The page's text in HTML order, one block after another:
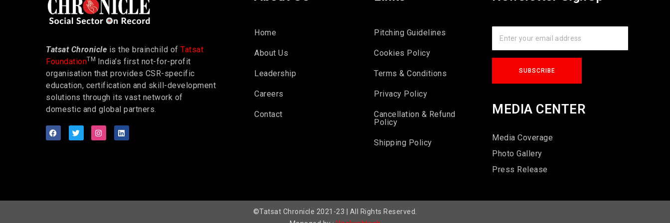
Tatsat Chronicle is the brainchild of Tatsat
FoundationTM
India’s first not-for-profit
organisation that provides CSR-specific
education, certification and skill-development
solutions through its vast network of
domestic and global partners.
Home
About Us
Leadership
Careers
Contact
Pitching Guidelines
Cookies Policy
Terms & Conditions
Privacy Policy
Cancellation & Refund
Policy
Shipping Policy
MEDIA CENTER
Media Coverage
Photo Gallery
Press Release
©Tatsat Chronicle 2021-23 | All Rights Reserved.